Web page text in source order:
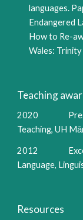
languages.
Endangered
How to Re-
Wales:
Teaching
2020
Teaching, UH
2012
Language,
Resources